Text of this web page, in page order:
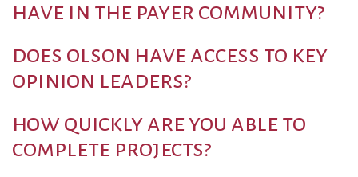
have in the payer community?
does olson have access to key
opinion leaders?
how quickly are you able to
complete projects?